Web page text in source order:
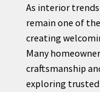
As interior
remain one of
creating
Many
craftsmanship
exploring